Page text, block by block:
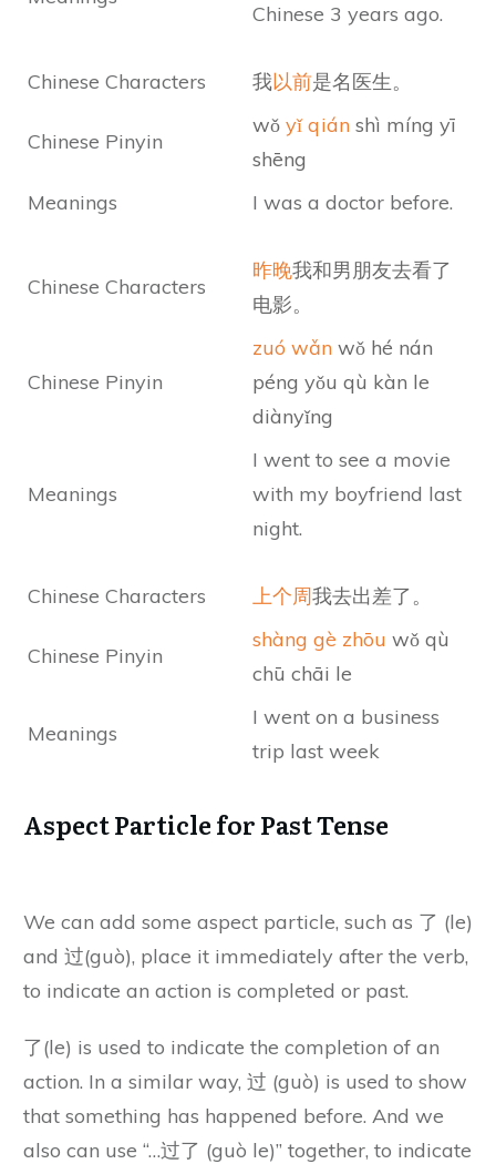
Chinese 3 years ago.
Chinese Characters 我以前是名医生。
Chinese Pinyin
wǒ yǐ qián shì míng yī
shēng
Meanings
I was a doctor before.
Chinese Characters
昨晚我和男朋友去看了
电影。
Chinese Pinyin
zuó wǎn wǒ hé nán
péng yǒu qù kàn le
diànyǐng
Meanings
I went to see a movie
with my boyfriend last
night.
Chinese Characters 上个周我去出差了。
Chinese Pinyin
shàng gè zhōu wǒ qù
chū chāi le
Meanings
I went on a business
trip last week
Aspect Particle for Past Tense
We can add some aspect particle, such as 了 (le)
and 过(guò), place it immediately after the verb,
to indicate an action is completed or past.
了(le) is used to indicate the completion of an
action. In a similar way, 过 (guò) is used to show
that something has happened before. And we
also can use “…过了 (guò le)” together, to indicate